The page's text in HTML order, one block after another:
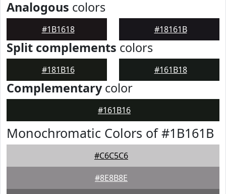
Analogous colors
#1B1618 #18161B
Split complements colors
#181B16 #161B18
Complementarycolor
#161B16
Monochromatic Colors of #1B161B
#C6C5C6
#8E8B8E